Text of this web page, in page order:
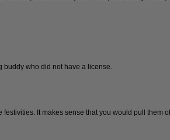
who did not have a license.
It makes sense that you would pull them